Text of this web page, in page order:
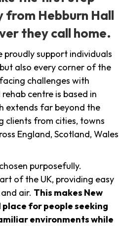
Hebburn Hall
they call home.
proudly support individuals
also every corner of the
challenges with
centre is based in
extends far beyond the
clients from cities, towns
England, Scotland, Wales
purposefully.
of the UK, providing easy
air. This makes New
for people seeking
environments while